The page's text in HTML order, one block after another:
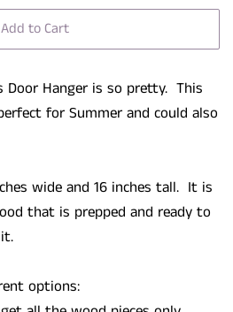
Add to Cart
Door Hanger is so pretty. This
for Summer and could also
wide and 16 inches tall. It is
that is prepped and ready to
options: